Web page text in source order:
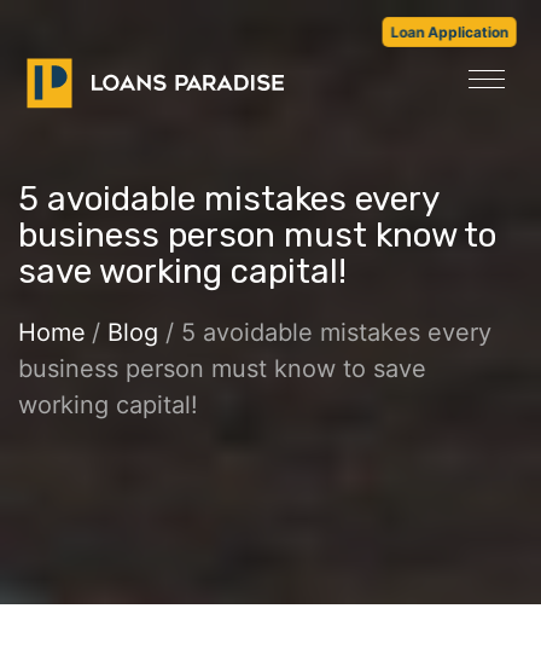
Loan Application
5 avoidable mistakes every
business person must know to
save working capital!
Home / Blog / 5 avoidable mistakes every
business person must know to save
working capital!